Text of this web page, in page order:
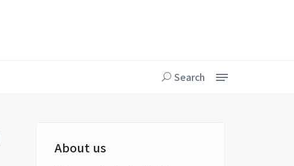
Search
About us